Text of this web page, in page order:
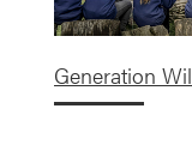
Generation